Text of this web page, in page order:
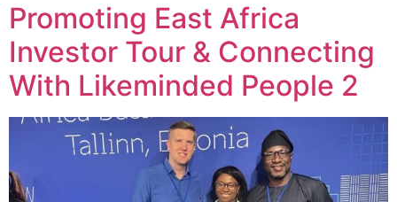
Promoting East Africa
Investor Tour & Connecting
With Likeminded People 2